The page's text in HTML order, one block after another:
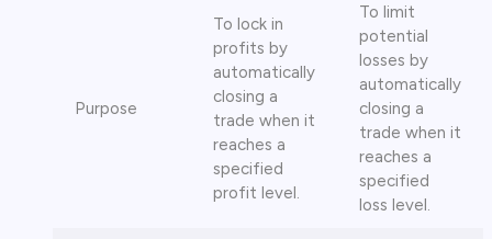
Purpose
To lock in
profits by
automatically
closing a
trade when it
reaches a
specified
profit level.
To limit
potential
losses by
automatically
closing a
trade when it
reaches a
specified
loss level.